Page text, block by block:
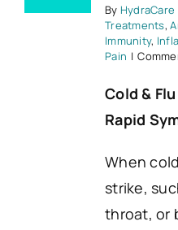
By HydraCare
Treatments,
Immunity,
Pain |
Cold &
Rapid
When
strike,
throat, or